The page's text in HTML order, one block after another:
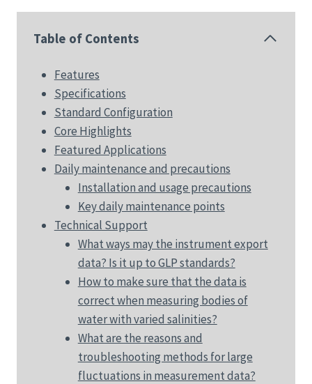
Table of Contents
Features
Specifications
Standard Configuration
Core Highlights
Featured Applications
Daily maintenance and precautions
Installation and usage precautions
Key daily maintenance points
Technical Support
What ways may the instrument export
data? Is it up to GLP standards?
How to make sure that the data is
correct when measuring bodies of
water with varied salinities?
What are the reasons and
troubleshooting methods for large
fluctuations in measurement data?